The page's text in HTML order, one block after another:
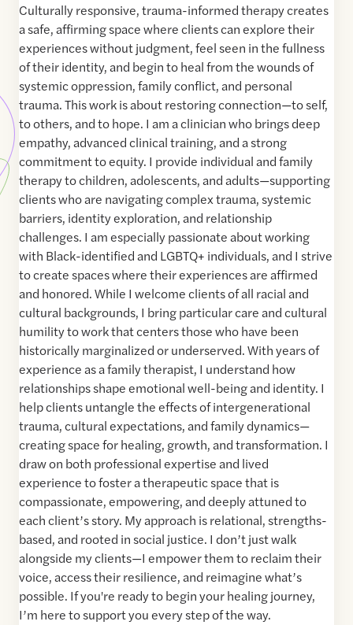
Culturally responsive, trauma-informed therapy creates
a safe, affirming space where clients can explore their
experiences without judgment, feel seen in the fullness
of their identity, and begin to heal from the wounds of
systemic oppression, family conflict, and personal
trauma. This work is about restoring connection—to self,
to others, and to hope. I am a clinician who brings deep
empathy, advanced clinical training, and a strong
commitment to equity. I provide individual and family
therapy to children, adolescents, and adults—supporting
clients who are navigating complex trauma, systemic
barriers, identity exploration, and relationship
challenges. I am especially passionate about working
with Black-identified and LGBTQ+ individuals, and I strive
to create spaces where their experiences are affirmed
and honored. While I welcome clients of all racial and
cultural backgrounds, I bring particular care and cultural
humility to work that centers those who have been
historically marginalized or underserved. With years of
experience as a family therapist, I understand how
relationships shape emotional well-being and identity. I
help clients untangle the effects of intergenerational
trauma, cultural expectations, and family dynamics—
creating space for healing, growth, and transformation. I
draw on both professional expertise and lived
experience to foster a therapeutic space that is
compassionate, empowering, and deeply attuned to
each client’s story. My approach is relational, strengths-
based, and rooted in social justice. I don’t just walk
alongside my clients—I empower them to reclaim their
voice, access their resilience, and reimagine what’s
possible. If you're ready to begin your healing journey,
I’m here to support you every step of the way.